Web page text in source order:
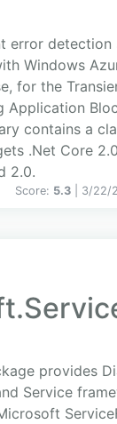
error detection
Windows
for the
Application
contains a
.Net Core
2.0.
Score: 5.3 | 3/22/
provides
Service